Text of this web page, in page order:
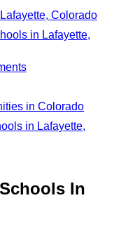
Lafayette, Colorado
in Lafayette,
in Colorado
in Lafayette,
Schools In